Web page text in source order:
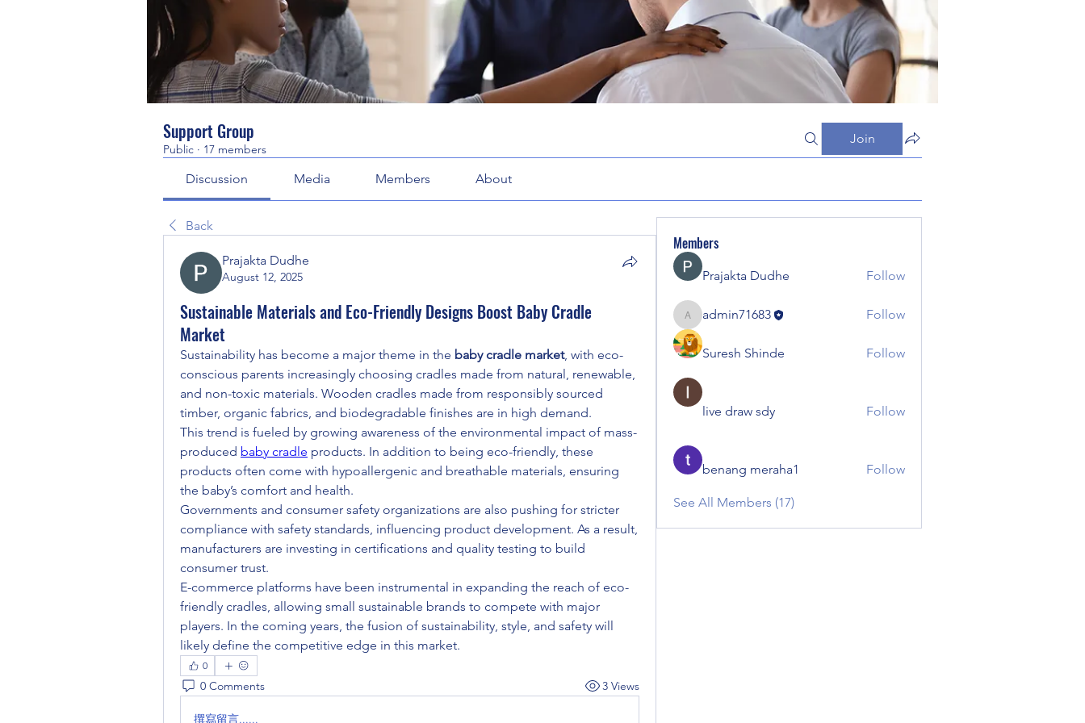
Support Group
Public · 17 members
Join
Discussion Media Members About
Back
Prajakta Dudhe
August 12, 2025
Sustainable Materials and Eco-Friendly Designs Boost Baby Cradle
Market
Sustainability has become a major theme in the baby cradle market, with eco-
conscious parents increasingly choosing cradles made from natural, renewable,
and non-toxic materials. Wooden cradles made from responsibly sourced
timber, organic fabrics, and biodegradable finishes are in high demand.
This trend is fueled by growing awareness of the environmental impact of mass-
produced baby cradle products. In addition to being eco-friendly, these
products often come with hypoallergenic and breathable materials, ensuring
the baby’s comfort and health.
Governments and consumer safety organizations are also pushing for stricter
compliance with safety standards, influencing product development. As a result,
manufacturers are investing in certifications and quality testing to build
consumer trust.
E-commerce platforms have been instrumental in expanding the reach of eco-
friendly cradles, allowing small sustainable brands to compete with major
players. In the coming years, the fusion of sustainability, style, and safety will
0
0 Comments 3 Views
撰寫留言......
Members
Prajakta Dudhe Follow
admin71683
admin71683 Follow
Suresh Shinde Follow
live draw sdy Follow
benang meraha1 Follow
See All Members (17)